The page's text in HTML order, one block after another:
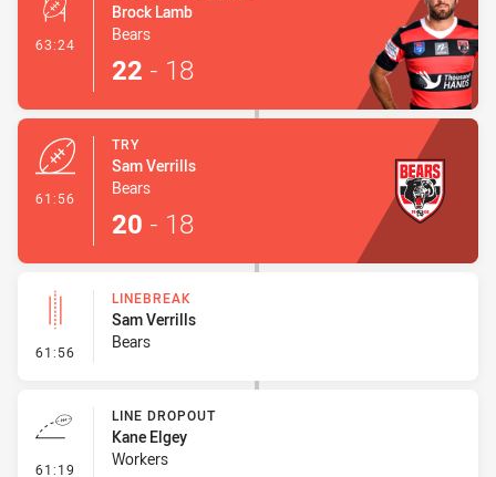
63:24 - Conversion-Made
Brock Lamb
Bears
22 - 18
61:56
TRY
Sam Verrills
Bears
20 - 18
61:56 - Linebreak
LINEBREAK
Sam Verrills
Bears
61:19 - Line Dropout
LINE DROPOUT
Kane Elgey
Workers